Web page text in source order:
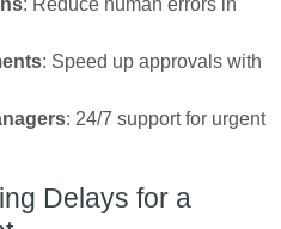
: Reduce human errors in
: Speed up approvals with
: 24/7 support for urgent
Delays for a